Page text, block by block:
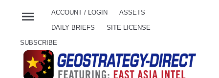
menu ACCOUNT / LOGIN ASSETS
DAILY BRIEFS SITE LICENSE
SUBSCRIBE